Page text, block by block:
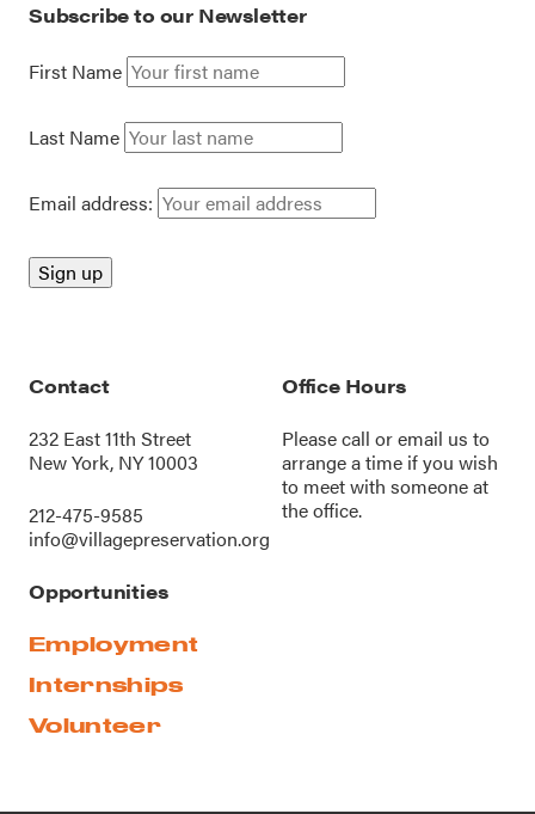
Subscribe to our Newsletter
First Name
Last Name
Email address:
Contact
232 East 11th Street
New York, NY 10003
212-475-9585
info@villagepreservation.org
Office Hours
Please call oremail us to
arrange a time if you wish
to meet with someone at
the office.
Opportunities
Employment
Internships
Volunteer